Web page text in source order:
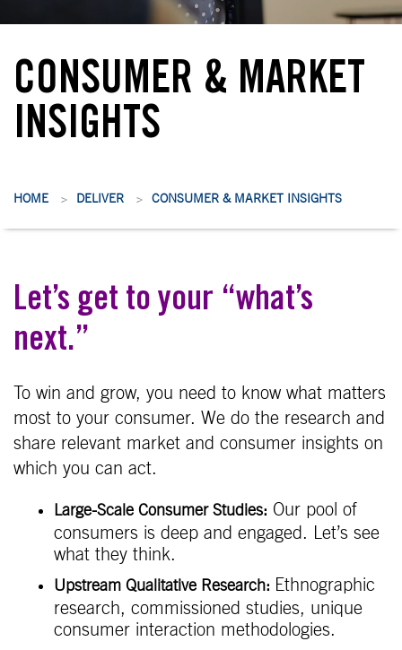
CONSUMER & MARKET
INSIGHTS
HOME > DELIVER > CONSUMER & MARKET INSIGHTS
Let’s get to your “what’s
next.”
To win and grow, you need to know what matters
most to your consumer. We do the research and
share relevant market and consumer insights on
which you can act.
Large-Scale Consumer Studies: Our pool of
consumers is deep and engaged. Let’s see
what they think.
Upstream Qualitative Research: Ethnographic
research, commissioned studies, unique
consumer interaction methodologies.